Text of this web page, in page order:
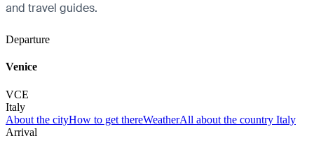
and travel guides.
Departure
Venice
VCE
Italy
About the cityHow to get thereWeatherAll about the country Italy
Arrival